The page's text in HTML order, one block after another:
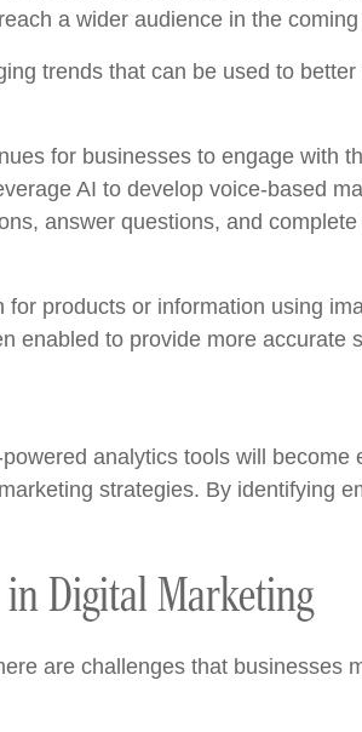
a wider audience in the
trends that can be used to
for businesses to engage with
AI to develop voice-based
answer questions, and
products or information using
enabled to provide more
analytics tools will
strategies. By identifying
Digital Marketing
are challenges that businesses